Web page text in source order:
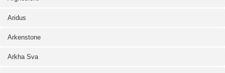
Aridus
Arkenstone
Arkha Sva